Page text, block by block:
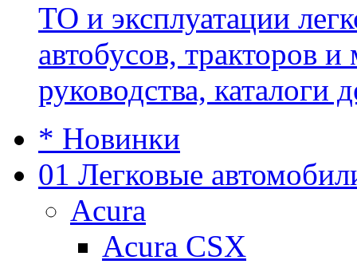
ТО и эксплуатации
автобусов, тракторов
руководства, каталоги
* Новинки
01 Легковые
Acura
Acura CSX